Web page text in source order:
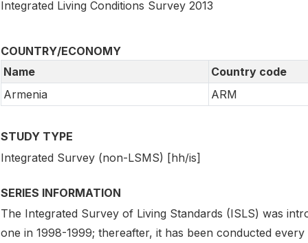
Integrated Living Conditions Survey 2013
COUNTRY/ECONOMY
Name
Country code
Armenia
ARM
STUDY TYPE
Integrated Survey (non-LSMS) [hh/is]
SERIES INFORMATION
The Integrated Survey of Living Standards (ISLS) was
one in 1998-1999; thereafter, it has been conducted